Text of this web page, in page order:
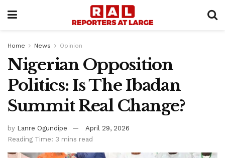
Home News Opinion
Nigerian Opposition
Politics: Is The Ibadan
Summit Real Change?
by Lanre Ogundipe
April 29, 2026
Reading Time: 3 mins read